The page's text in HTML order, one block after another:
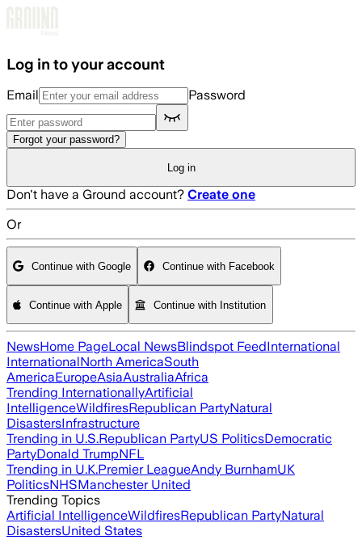
Log in to your account
Email Password
Forgot your password?
Log in
Don't have a Ground account? Create one
Or
Continue with Google Continue with Facebook
Continue with Apple Continue with Institution
NewsHome PageLocal NewsBlindspot FeedInternational
InternationalNorth AmericaSouth
AmericaEuropeAsiaAustraliaAfrica
Trending InternationallyArtificial
IntelligenceWildfiresRepublican PartyNatural
DisastersInfrastructure
Trending in U.S.Republican PartyUS PoliticsDemocratic
PartyDonald TrumpNFL
Trending in U.K.Premier LeagueAndy BurnhamUK
PoliticsNHSManchester United
Trending Topics
Artificial IntelligenceWildfiresRepublican PartyNatural
DisastersUnited States